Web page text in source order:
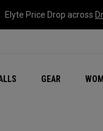
Elyte Price Drop across
GEAR